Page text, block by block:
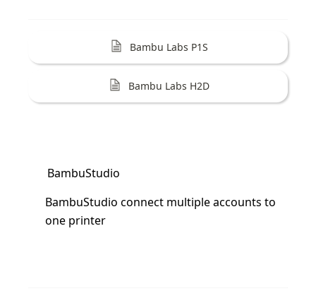
Bambu Labs P1S
Bambu Labs H2D
BambuStudio
BambuStudio connect multiple accounts to
one printer